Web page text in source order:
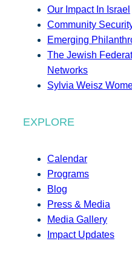
Our Impact In Israel
Community
Emerging
The Jewish
Networks
Sylvia Weisz
EXPLORE
Calendar
Programs
Blog
Press & Media
Media Gallery
Impact Updates